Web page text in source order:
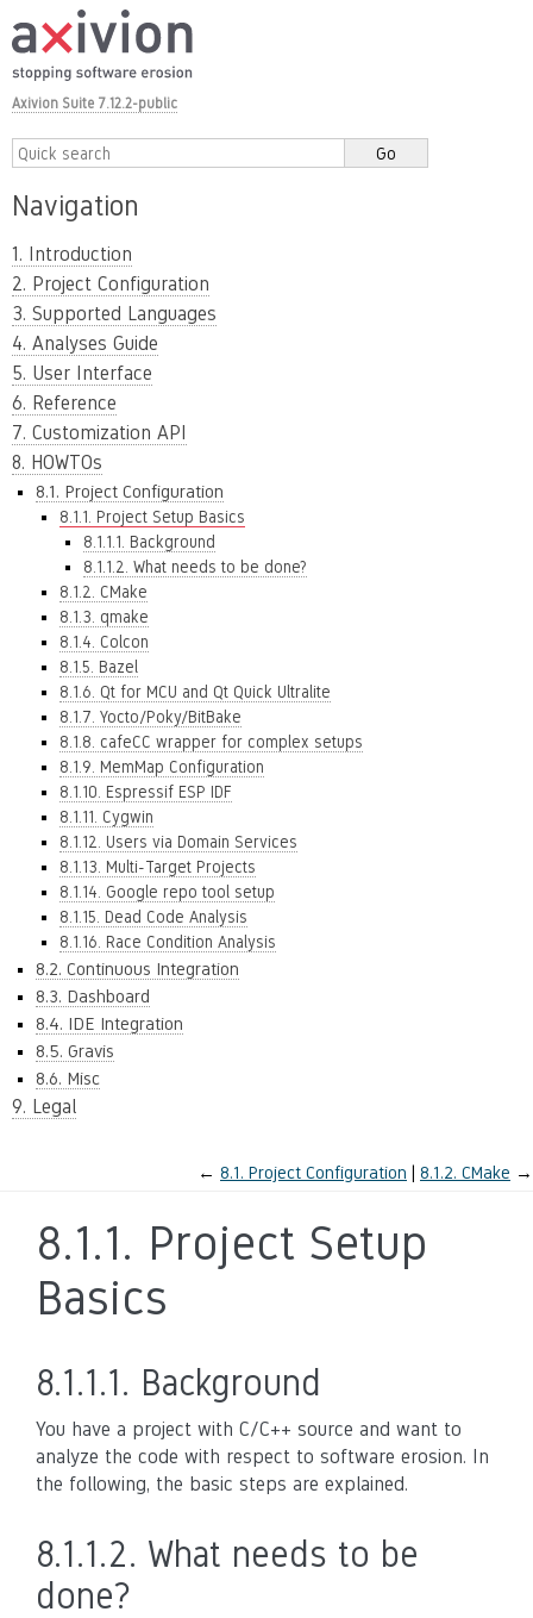
Axivion Suite 7.12.2-public
Navigation
1. Introduction
2. Project Configuration
3. Supported Languages
4. Analyses Guide
5. User Interface
6. Reference
7. Customization API
8. HOWTOs
8.1. Project Configuration
8.1.1. Project Setup Basics
8.1.1.1. Background
8.1.1.2. What needs to be done?
8.1.2. CMake
8.1.3. qmake
8.1.4. Colcon
8.1.5. Bazel
8.1.6. Qt for MCU and Qt Quick Ultralite
8.1.7. Yocto/Poky/BitBake
8.1.8. cafeCC wrapper for complex setups
8.1.9. MemMap Configuration
8.1.10. Espressif ESP IDF
8.1.11. Cygwin
8.1.12. Users via Domain Services
8.1.13. Multi-Target Projects
8.1.14. Google repo tool setup
8.1.15. Dead Code Analysis
8.1.16. Race Condition Analysis
8.2. Continuous Integration
8.3. Dashboard
8.4. IDE Integration
8.5. Gravis
8.6. Misc
9. Legal
← 8.1. Project Configuration 8.1.2. CMake →
8.1.1. Project Setup
Basics
8.1.1.1. Background
You have a project with C/C++ source and want to
analyze the code with respect to software erosion. In
the following, the basic steps are explained.
8.1.1.2. What needs to be
done?